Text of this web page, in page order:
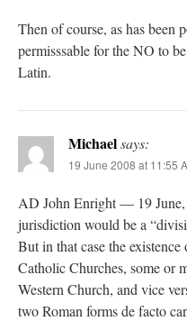
Then of course, as has been
permisssable for the NO to
Latin.
Michaelsays:
19 June 2008 at 11:55
AD John Enright — 19 June,
jurisdiction would be a
But in that case the
Catholic Churches, some or
Western Church, and vice
two Roman forms de facto